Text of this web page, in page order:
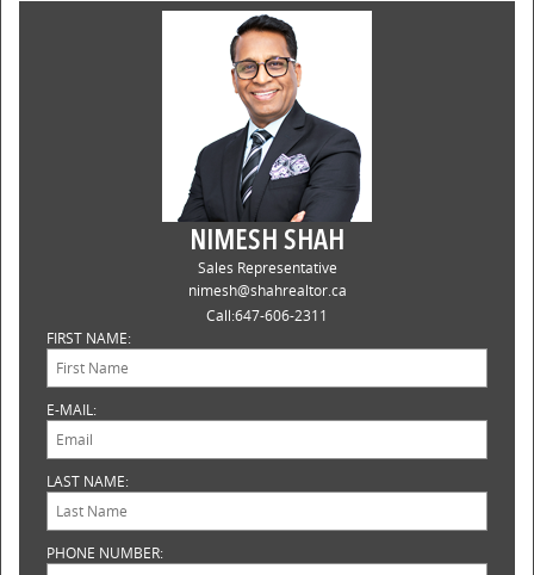
NIMESH SHAH
Sales Representative
nimesh@shahrealtor.ca
Call:647-606-2311
FIRST NAME:
E-MAIL:
LAST NAME:
PHONE NUMBER: